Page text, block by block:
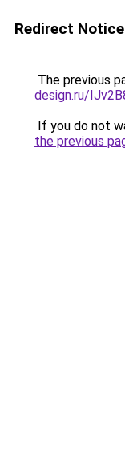
Redirect Notice
The previous
design.ru/
If you do not
the previous